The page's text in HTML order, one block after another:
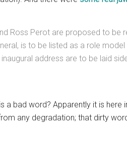
Ross Perot are proposed to be
is to be listed as a role
address are to be laid
a bad word? Apparently it is here
any degradation; that dirty